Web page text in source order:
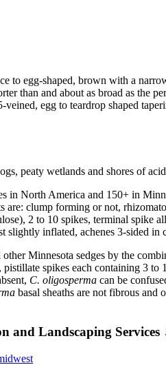
to egg-shaped, brown with a
than and about as broad as the
egg to teardrop shaped
peaty wetlands and shores of
in North America and 150+ in
are: clump forming or not,
2 to 10 spikes, terminal
slightly inflated, achenes 3-sided in
Minnesota sedges by the
spikes each containing 3
C. oligosperma can be
basal sheaths are not fibrous
and Landscaping Services